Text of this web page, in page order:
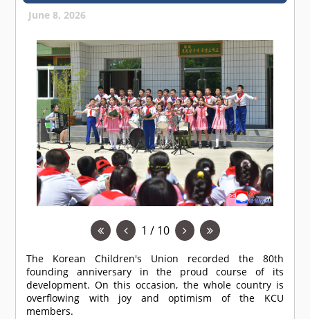
June 8, 2026
1 / 10
The Korean Children's Union recorded the 80th
founding anniversary in the proud course of its
development. On this occasion, the whole country is
overflowing with joy and optimism of the KCU
members.